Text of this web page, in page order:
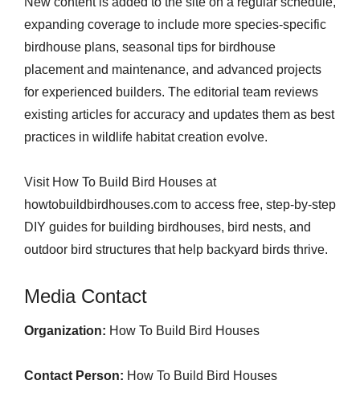
expanding coverage to include more species-specific
birdhouse plans, seasonal tips for birdhouse
placement and maintenance, and advanced projects
for experienced builders. The editorial team reviews
existing articles for accuracy and updates them as best
practices in wildlife habitat creation evolve.
Visit How To Build Bird Houses at
howtobuildbirdhouses.com to access free, step-by-step
DIY guides for building birdhouses, bird nests, and
outdoor bird structures that help backyard birds thrive.
Media Contact
Organization: How To Build Bird Houses
Contact Person: How To Build Bird Houses